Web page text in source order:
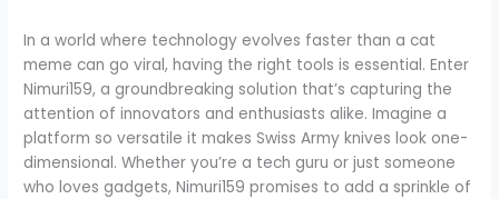
In a world where technology evolves faster than a cat
meme can go viral, having the right tools is essential. Enter
Nimuri159, a groundbreaking solution that’s capturing the
attention of innovators and enthusiasts alike. Imagine a
platform so versatile it makes Swiss Army knives look one-
dimensional. Whether you’re a tech guru or just someone
who loves gadgets, Nimuri159 promises to add a sprinkle of